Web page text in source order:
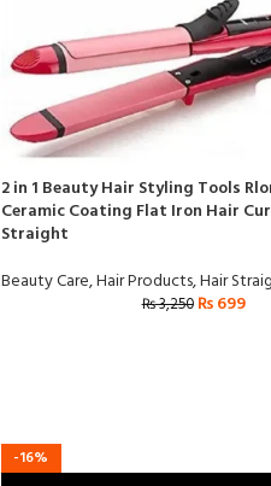
2 in 1 Beauty Hair Styling Tools
Ceramic Coating Flat Iron Hair
Straight
Beauty Care,Hair Products,Hair
₨3,250 ₨699
-16%